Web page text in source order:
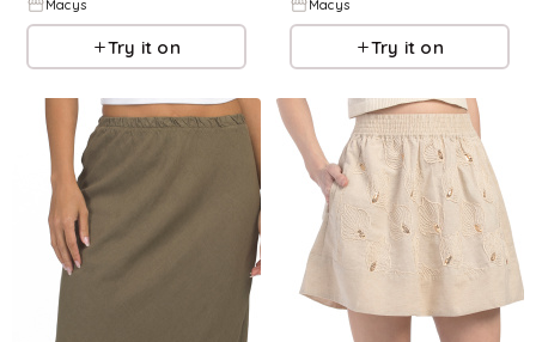
Macys
Try it on
Macys
Try it on